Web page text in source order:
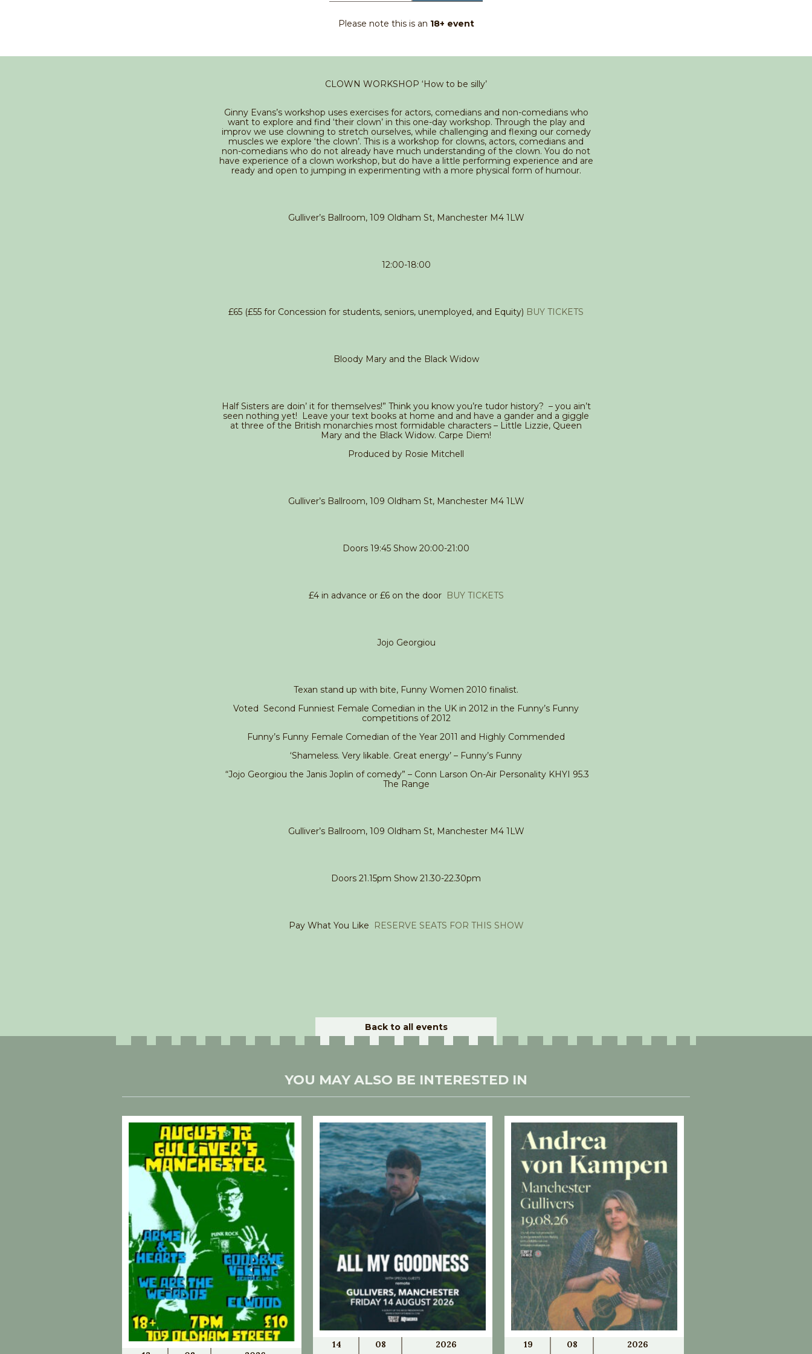
Please note this is an 18+ event
CLOWN WORKSHOP ‘How to be silly’
Ginny Evans’s workshop uses exercises for actors, comedians and non-comedians who
want to explore and find ‘their clown’ in this one-day workshop. Through the play and
improv we use clowning to stretch ourselves, while challenging and flexing our comedy
muscles we explore ‘the clown’. This is a workshop for clowns, actors, comedians and
non-comedians who do not already have much understanding of the clown. You do not
have experience of a clown workshop, but do have a little performing experience and are
ready and open to jumping in experimenting with a more physical form of humour.
Gulliver’s Ballroom, 109 Oldham St, Manchester M4 1LW
12:00-18:00
£65 (£55 for Concession for students, seniors, unemployed, and Equity) BUY TICKETS
Bloody Mary and the Black Widow
Half Sisters are doin’ it for themselves!” Think you know you’re tudor history? – you ain’t
seen nothing yet! Leave your text books at home and and have a gander and a giggle
at three of the British monarchies most formidable characters – Little Lizzie, Queen
Mary and the Black Widow. Carpe Diem!
Produced by Rosie Mitchell
Gulliver’s Ballroom, 109 Oldham St, Manchester M4 1LW
Doors 19:45 Show 20:00-21:00
£4 in advance or £6 on the door BUY TICKETS
Jojo Georgiou
Texan stand up with bite, Funny Women 2010 finalist.
Voted Second Funniest Female Comedian in the UK in 2012 in the Funny’s Funny
competitions of 2012
Funny’s Funny Female Comedian of the Year 2011 and Highly Commended
‘Shameless. Very likable. Great energy’ – Funny’s Funny
“Jojo Georgiou the Janis Joplin of comedy” – Conn Larson On-Air Personality KHYI 95.3
The Range
Gulliver’s Ballroom, 109 Oldham St, Manchester M4 1LW
Doors 21.15pm Show 21.30-22.30pm
Pay What You Like RESERVE SEATS FOR THIS SHOW
Back to all events
YOU MAY ALSO BE INTERESTED IN
14 08 2026 19 08 2026